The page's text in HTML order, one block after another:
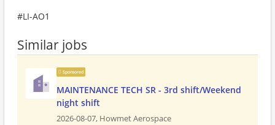
#LI-AO1
Similar jobs
Sponsored
MAINTENANCE TECH SR - 3rd shift/Weekend
night shift
2026-08-07, Howmet Aerospace